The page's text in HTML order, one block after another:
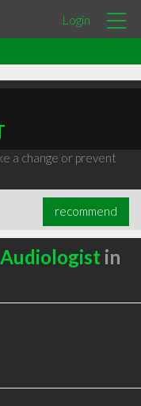
Login
a change or prevent
recommend
Audiologist in